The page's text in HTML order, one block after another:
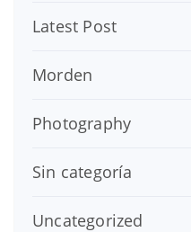
Latest Post
Morden
Photography
Sin categoría
Uncategorized